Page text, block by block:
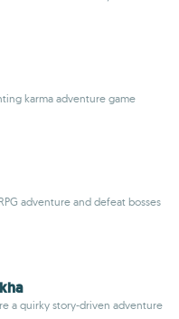
karma adventure game
adventure and defeat bosses
a quirky story-driven adventure